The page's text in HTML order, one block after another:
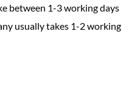
between 1-3 working days
usually takes 1-2 working